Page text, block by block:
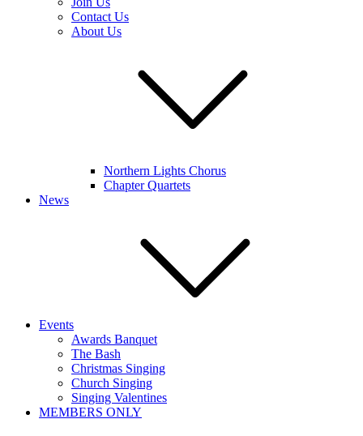
Contact Us
About Us
Northern Lights Chorus
Chapter Quartets
News
Events
Awards Banquet
The Bash
Christmas Singing
Church Singing
Singing Valentines
MEMBERS ONLY